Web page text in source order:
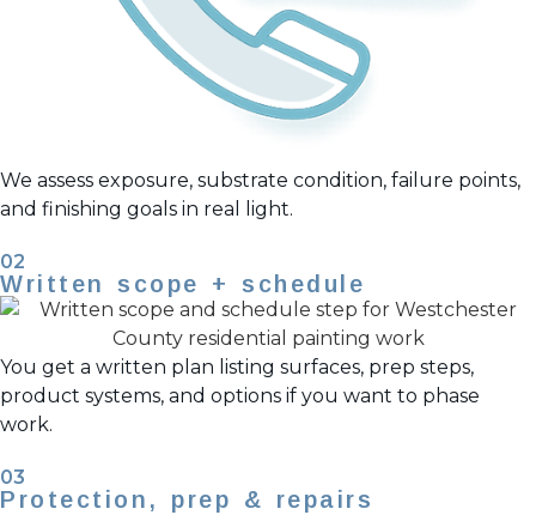
We assess exposure, substrate condition, failure points,
and finishing goals in real light.
02
Written scope + schedule
You get a written plan listing surfaces, prep steps,
product systems, and options if you want to phase
work.
03
Protection, prep & repairs